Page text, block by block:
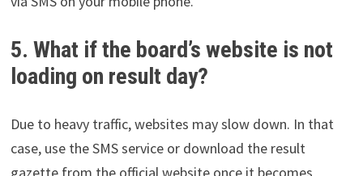
5. What if the board’s website is not
loading on result day?
Due to heavy traffic, websites may slow down. In that
case, use the SMS service or download the result